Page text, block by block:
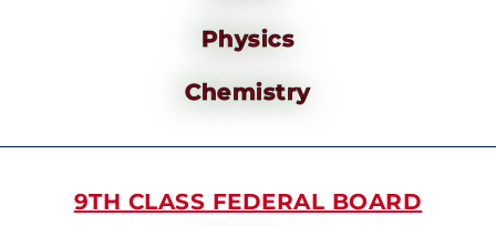
Physics
Chemistry
9TH CLASS FEDERAL BOARD